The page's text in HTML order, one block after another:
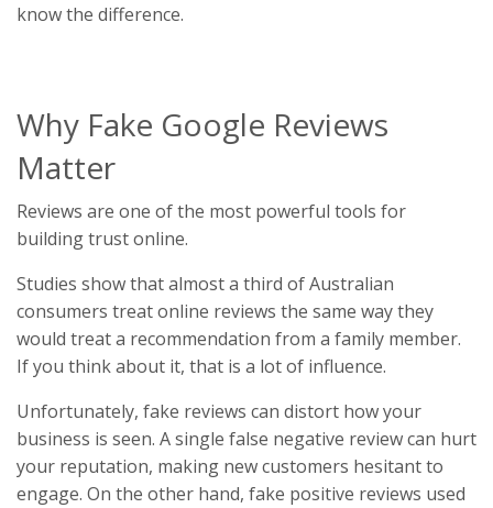
know the difference.
Why Fake Google Reviews
Matter
Reviews are one of the most powerful tools for
building trust online.
Studies show that almost a third of Australian
consumers treat online reviews the same way they
would treat a recommendation from a family member.
If you think about it, that is a lot of influence.
Unfortunately, fake reviews can distort how your
business is seen. A single false negative review can hurt
your reputation, making new customers hesitant to
engage. On the other hand, fake positive reviews used